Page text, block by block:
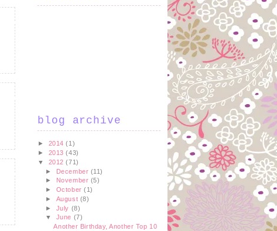
blog archive
► 2014(1)
► 2013(43)
▼ 2012(71)
► December (11)
► November (5)
► October(1)
► August (8)
► July (8)
▼ June (7)
Another Birthday, Another Top 10